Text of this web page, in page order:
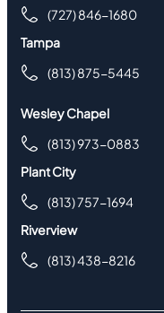
(727) 846-1680
Tampa
(813) 875-5445
Wesley Chapel
(813) 973-0883
Plant City
(813) 757-1694
Riverview
(813) 438-8216